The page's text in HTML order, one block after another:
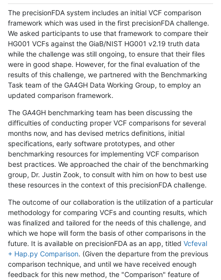
The precisionFDA system includes an initial VCF comparison
framework which was used in the first precisionFDA challenge.
We asked participants to use that framework to compare their
HG001 VCFs against the GiaB/NIST HG001 v2.19 truth data
while the challenge was still ongoing, to ensure that their files
were in good shape. However, for the final evaluation of the
results of this challenge, we partnered with the Benchmarking
Task team of the GA4GH Data Working Group, to employ an
updated comparison framework.
The GA4GH benchmarking team has been discussing the
difficulties of conducting proper VCF comparisons for several
months now, and has devised metrics definitions, initial
specifications, early software prototypes, and other
benchmarking resources for implementing VCF comparison
best practices. We approached the chair of the benchmarking
group, Dr. Justin Zook, to consult with him on how to best use
these resources in the context of this precisionFDA challenge.
The outcome of our collaboration is the utilization of a particular
methodology for comparing VCFs and counting results, which
was finalized and tailored for the needs of this challenge, and
which we hope will form the basis of other comparisons in the
future. It is available on precisionFDA as an app, titled Vcfeval
+ Hap.py Comparison. (Given the departure from the previous
comparison technique, and until we have received enough
feedback for this new method, the "Comparison" feature of